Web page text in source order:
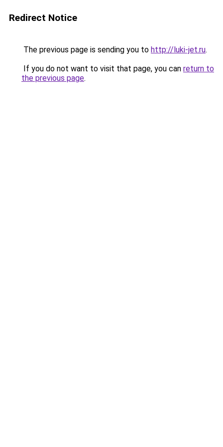
Redirect Notice
The previous page is sending you to http://luki-jet.ru.
If you do not want to visit that page, you can return to
the previous page.